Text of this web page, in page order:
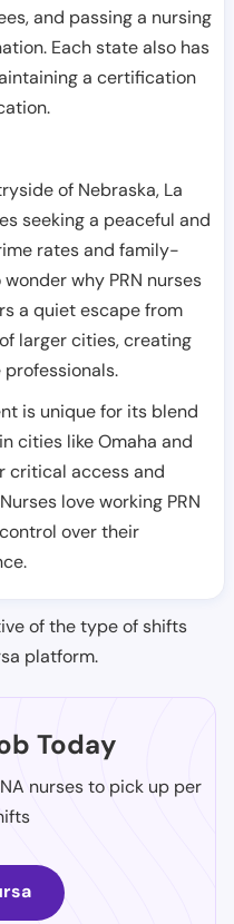
and passing a nursing
Each state also has
a certification
of Nebraska, La
seeking a peaceful and
rates and family-
why PRN nurses
a quiet escape from
larger cities, creating
is unique for its blend
cities like Omaha and
critical access and
love working PRN
over their
of the type of shifts
platform.
Today
nurses to pick up per